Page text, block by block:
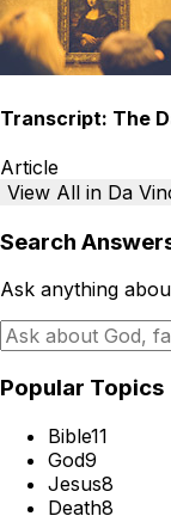
Transcript: The
Article
View All in Da
Search
Ask anything
Popular Topics
Bible11
God9
Jesus8
Death8